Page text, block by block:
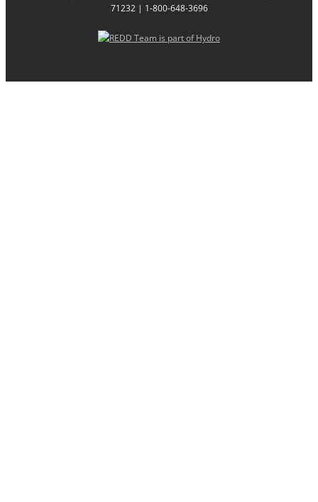
71232 | 1-800-648-3696